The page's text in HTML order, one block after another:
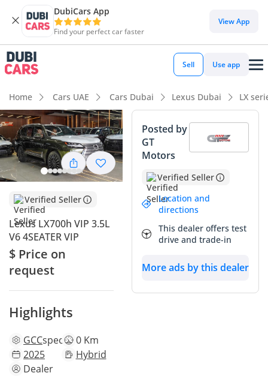
DubiCars App
Find your perfect car faster
View App
Sell Use app
Home Cars UAE Cars Dubai Lexus Dubai LX
Verified Seller
Lexus LX700h VIP 3.5L
V6 4SEATER VIP
$ Price on
request
Highlights
GCCspecs 0 Km
2025
Hybrid
Dealer
Posted by
GT
Motors
Verified Seller
Location and
directions
This dealer offers test
drive and trade-in
More ads by this dealer